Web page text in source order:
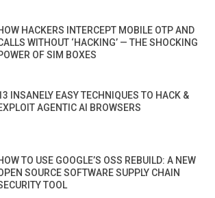
HACKERS INTERCEPT MOBILE OTP AND
WITHOUT ‘HACKING’ — THE SHOCKING
OF SIM BOXES
INSANELY EASY TECHNIQUES TO HACK &
AGENTIC AI BROWSERS
TO USE GOOGLE’S OSS REBUILD: A NEW
SOURCE SOFTWARE SUPPLY CHAIN
TOOL